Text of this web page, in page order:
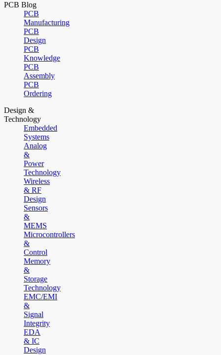
PCB Blog
PCB
Manufacturing
PCB
Design
PCB
Knowledge
PCB
Assembly
PCB
Ordering
Design &
Technology
Embedded
Systems
Analog
&
Power
Technology
Wireless
& RF
Design
Sensors
&
MEMS
Microcontrollers
&
Control
Memory
&
Storage
Technology
EMC/EMI
&
Signal
Integrity
EDA
& IC
Design